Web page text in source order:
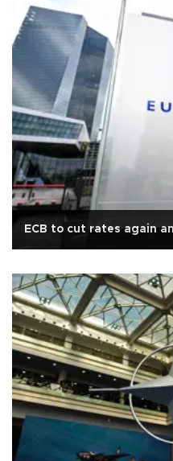
ECB to cut rates again